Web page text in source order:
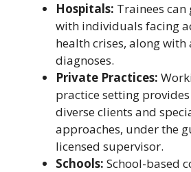
Hospitals: Trainees
with individuals facing
health crises, along with
diagnoses.
Private Practices:
practice setting
diverse clients and
approaches, under the
licensed supervisor.
Schools: School-based